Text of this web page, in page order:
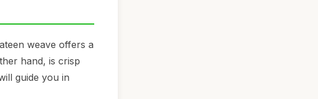
weave offers a
hand, is crisp
guide you in